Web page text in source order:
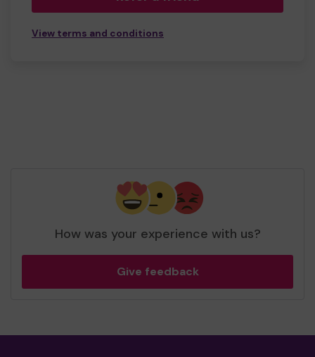
View terms and conditions
How was your experience with us?
Give feedback